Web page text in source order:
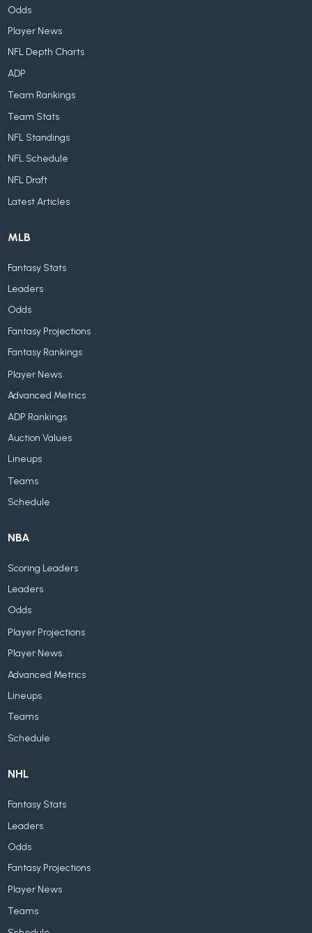
Odds
Player News
NFL Depth Charts
ADP
Team Rankings
Team Stats
NFL Standings
NFL Schedule
NFL Draft
Latest Articles
MLB
Fantasy Stats
Leaders
Odds
Fantasy Projections
Fantasy Rankings
Player News
Advanced Metrics
ADP Rankings
Auction Values
Lineups
Teams
Schedule
NBA
Scoring Leaders
Leaders
Odds
Player Projections
Player News
Advanced Metrics
Lineups
Teams
Schedule
NHL
Fantasy Stats
Leaders
Odds
Fantasy Projections
Player News
Teams